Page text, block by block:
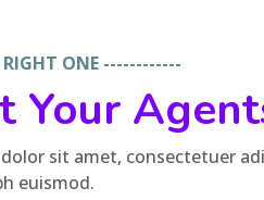
RIGHT ONE ------------
Your
sit amet, consectetuer
euismod.